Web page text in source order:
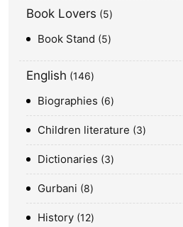
Book Lovers 5
Book Stand 5
English 146
Biographies 6
Children literature 3
Dictionaries 3
Gurbani 8
History 12